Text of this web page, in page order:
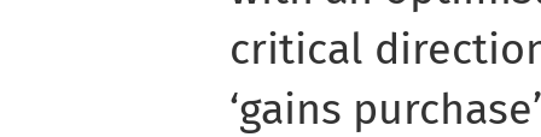
critical
‘gains